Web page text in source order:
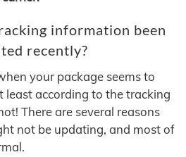
information been
recently?
your package seems to
least according to the tracking
There are several reasons
not be updating, and most of